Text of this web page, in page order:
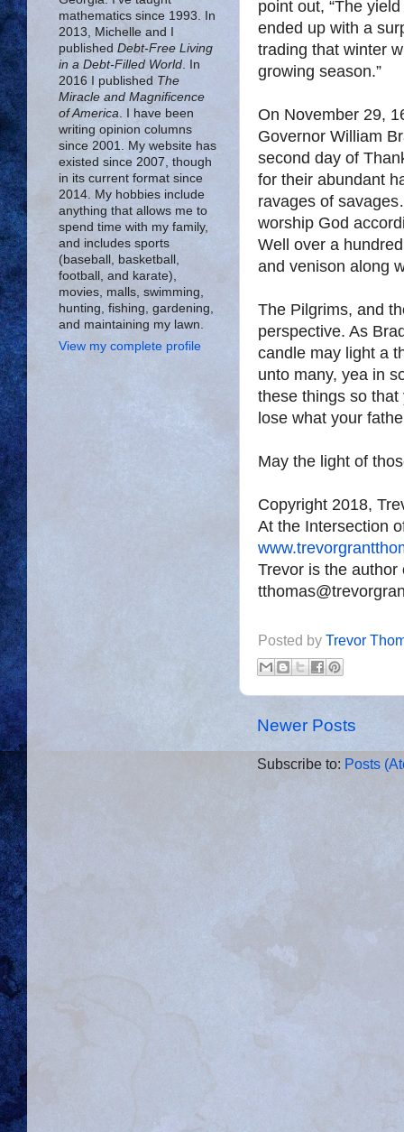
point out, “The
ended up with a
trading that winter
growing season.”
On November 29,
Governor William
second day of
for their abundant
ravages of
worship God
Well over a
and venison along
The Pilgrims, and
perspective. As
candle may light a
unto many, yea in
these things so
lose what your
May the light of
Copyright 2018,
At the Intersection
Trevor is the
Posted by Trevor
Newer Posts
Subscribe to: Posts
mathematics since 1993. In
2013, Michelle and I
published Debt-Free Living
in a Debt-Filled World . In
2016 I published The
Miracle and Magnificence
of America . I have been
writing opinion columns
since 2001. My website has
existed since 2007, though
in its current format since
2014. My hobbies include
anything that allows me to
spend time with my family,
and includes sports
(baseball, basketball,
football, and karate),
movies, malls, swimming,
hunting, fishing, gardening,
and maintaining my lawn.
View my complete profile